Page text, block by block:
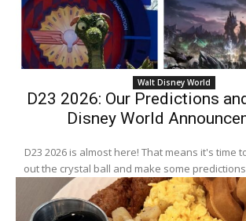
Walt Disney World
D23 2026: Our Predictions
Disney World
D23 2026 is almost here! That means it's time
out the crystal ball and make some